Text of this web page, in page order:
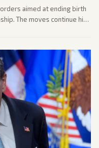
aimed at ending birth
The moves continue his